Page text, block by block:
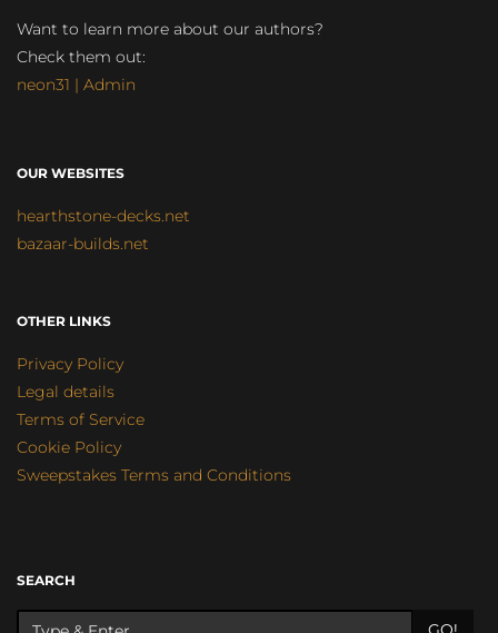
Want to learn more about our authors?
Check them out:
neon31 | Admin
OUR WEBSITES
hearthstone-decks.net
bazaar-builds.net
OTHER LINKS
Privacy Policy
Legal details
Terms of Service
Cookie Policy
Sweepstakes Terms and Conditions
SEARCH